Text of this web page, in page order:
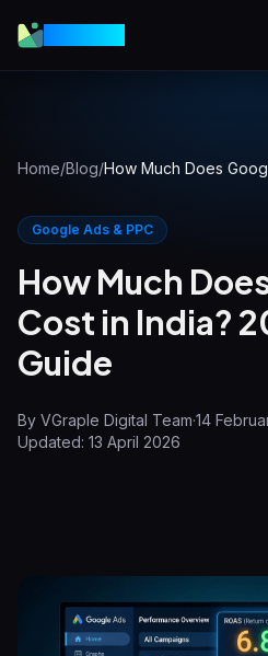
Home/Blog/
Google Ads & PPC
How Much
Cost in India?
Guide
By VGraple Digital Team·14
Updated: 13 April 2026